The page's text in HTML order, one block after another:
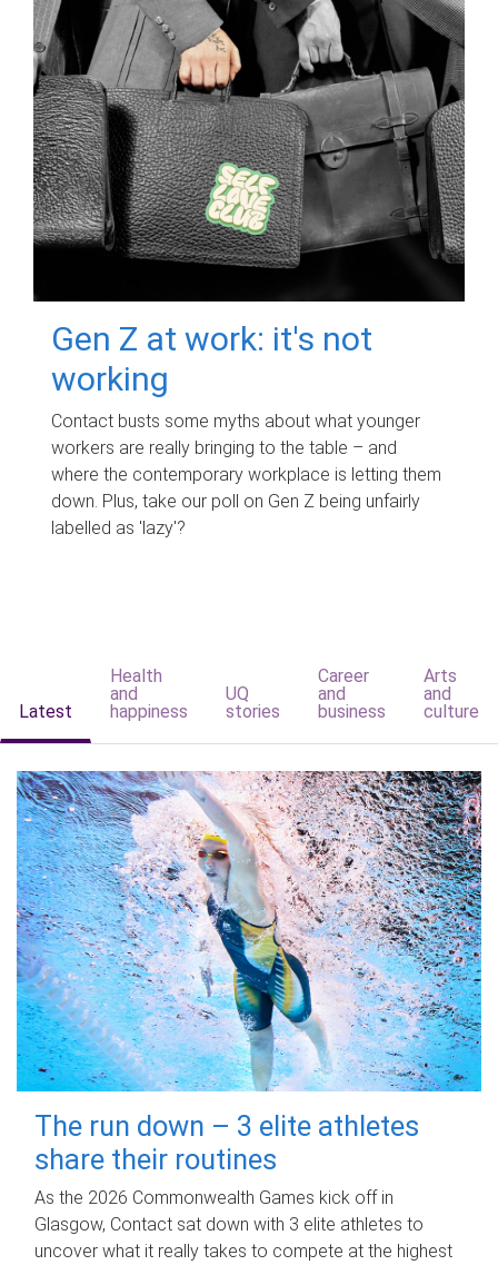
Gen Z at work: it's not
working
Contact busts some myths about what younger
workers are really bringing to the table – and
where the contemporary workplace is letting them
down. Plus, take our poll on Gen Z being unfairly
labelled as 'lazy'?
Latest
Health
and
happiness
UQ
stories
Career
and
business
Arts
and
culture
The run down – 3 elite athletes
share their routines
As the 2026 Commonwealth Games kick off in
Glasgow, Contact sat down with 3 elite athletes to
uncover what it really takes to compete at the highest